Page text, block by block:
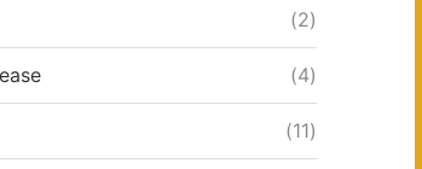
(2)
(4)
(11)